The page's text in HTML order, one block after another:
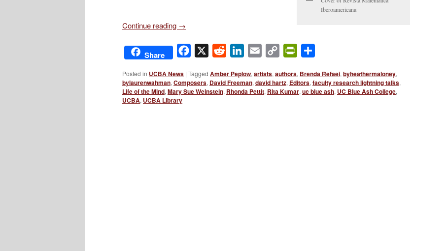
Iberoamericana
Continue reading →
Share Facebook Reddit LinkedIn
Email
Copy
PrintFriendly
Posted in UCBA News | Tagged Amber Peplow, artists, authors, Brenda Refaei, byheathermaloney,
bylaurenwahman, Composers, David Freeman, david hartz, Editors, faculty research lightning talks,
Life of the Mind, Mary Sue Weinstein, Rhonda Pettit, Rita Kumar, uc blue ash, UC Blue Ash College,
UCBA, UCBA Library